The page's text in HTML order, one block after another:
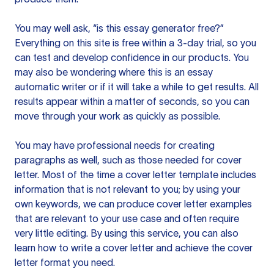
You may well ask, “is this essay generator free?”
Everything on this site is free within a 3-day trial, so you
can test and develop confidence in our products. You
may also be wondering where this is an essay
automatic writer or if it will take a while to get results. All
results appear within a matter of seconds, so you can
move through your work as quickly as possible.
You may have professional needs for creating
paragraphs as well, such as those needed for cover
letter. Most of the time a cover letter template includes
information that is not relevant to you; by using your
own keywords, we can produce cover letter examples
that are relevant to your use case and often require
very little editing. By using this service, you can also
learn how to write a cover letter and achieve the cover
letter format you need.